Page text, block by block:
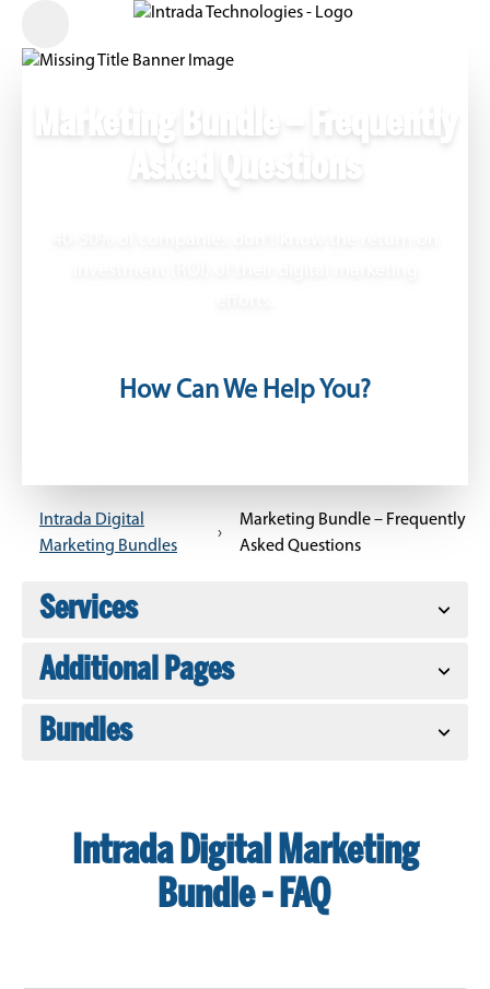
Marketing Bundle – Frequently
Asked Questions
How Can We Help You?
Intrada Digital
Marketing Bundles
›
Marketing Bundle – Frequently
Asked Questions
Intrada Digital Marketing
Bundle - FAQ
Services
Additional Pages
Bundles